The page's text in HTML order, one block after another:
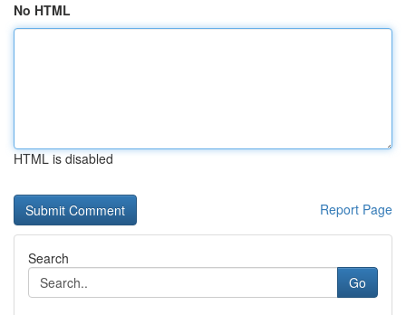
No HTML
HTML is disabled
Report Page
Search
Go